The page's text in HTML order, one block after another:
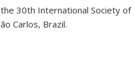
30th International Society of
Carlos, Brazil.